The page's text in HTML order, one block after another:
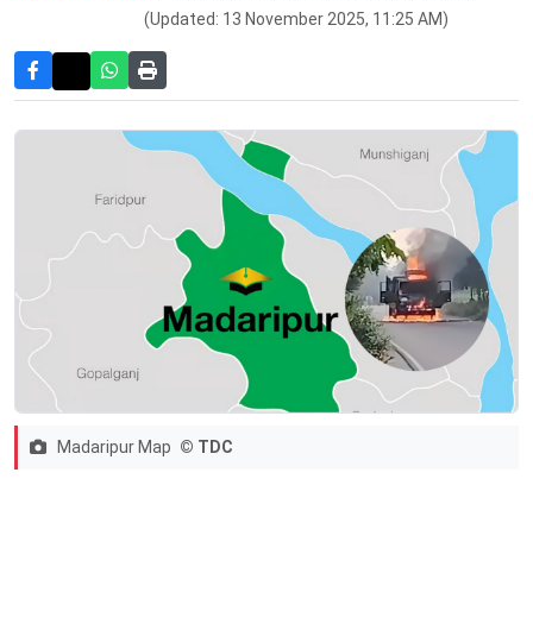
(Updated: 13 November 2025, 11:25 AM)
Madaripur Map © TDC